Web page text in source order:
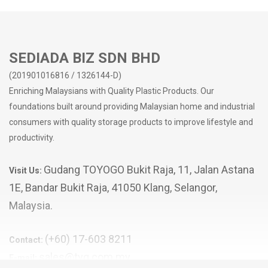
SEDIADA BIZ SDN BHD
(201901016816 / 1326144-D)
Enriching Malaysians with Quality Plastic Products. Our
foundations built around providing Malaysian home and industrial
consumers with quality storage products to improve lifestyle and
productivity.
Visit Us: Gudang TOYOGO Bukit Raja, 11, Jalan Astana
1E, Bandar Bukit Raja, 41050 Klang, Selangor,
Malaysia.
Contact: (+60) 17-603 8211